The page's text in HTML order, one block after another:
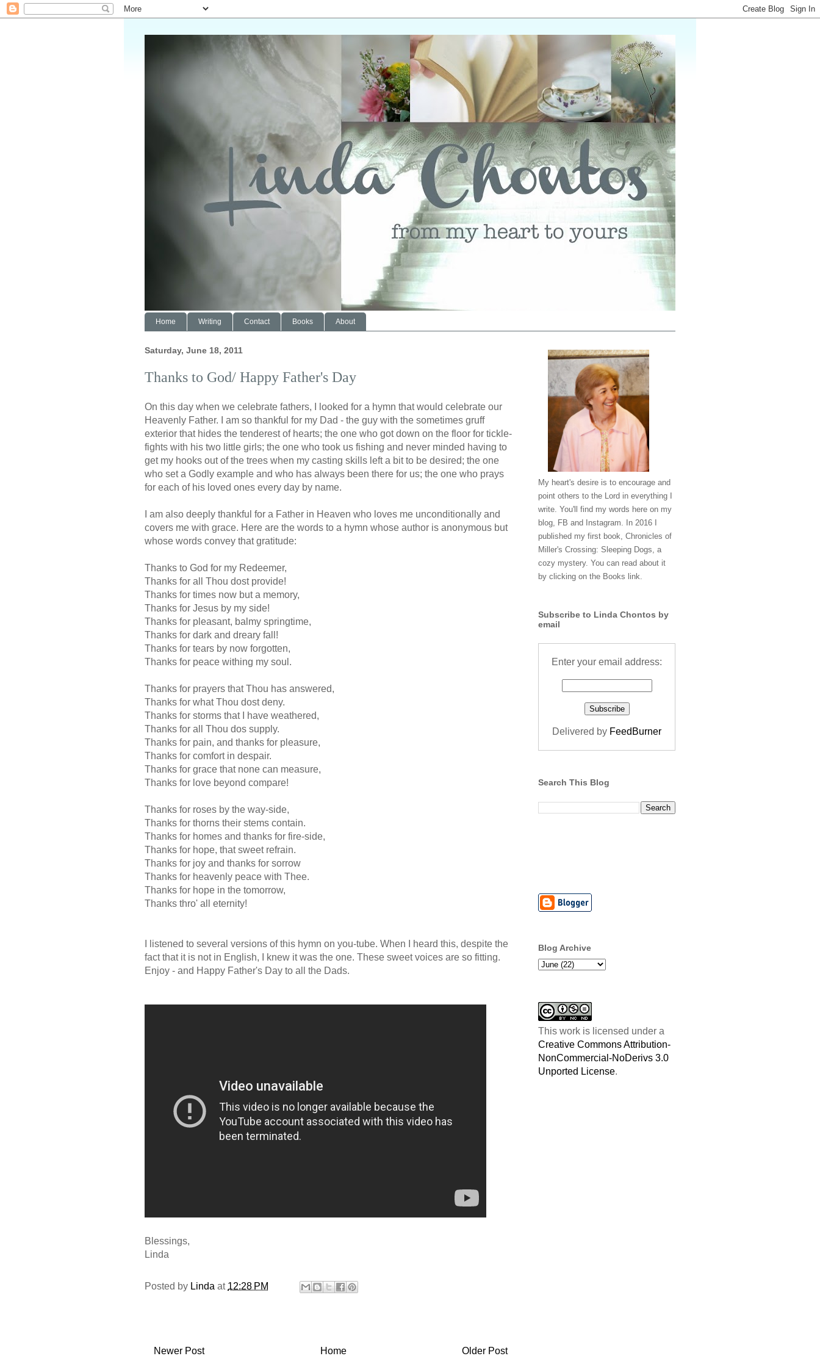
Home Writing Contact Books About
Saturday, June 18, 2011
Thanks to God/ Happy Father's Day
On this day when we celebrate fathers, I looked for a hymn that would celebrate our
Heavenly Father. I am so thankful for my Dad - the guy with the sometimes gruff
exterior that hides the tenderest of hearts; the one who got down on the floor for tickle-
fights with his two little girls; the one who took us fishing and never minded having to
get my hooks out of the trees when my casting skills left a bit to be desired; the one
who set a Godly example and who has always been there for us; the one who prays
for each of his loved ones every day by name.
I am also deeply thankful for a Father in Heaven who loves me unconditionally and
covers me with grace. Here are the words to a hymn whose author is anonymous but
whose words convey that gratitude:
Thanks to God for my Redeemer,
Thanks for all Thou dost provide!
Thanks for times now but a memory,
Thanks for Jesus by my side!
Thanks for pleasant, balmy springtime,
Thanks for dark and dreary fall!
Thanks for tears by now forgotten,
Thanks for peace withing my soul.
Thanks for prayers that Thou has answered,
Thanks for what Thou dost deny.
Thanks for storms that I have weathered,
Thanks for all Thou dos supply.
Thanks for pain, and thanks for pleasure,
Thanks for comfort in despair.
Thanks for grace that none can measure,
Thanks for love beyond compare!
Thanks for roses by the way-side,
Thanks for thorns their stems contain.
Thanks for homes and thanks for fire-side,
Thanks for hope, that sweet refrain.
Thanks for joy and thanks for sorrow
Thanks for heavenly peace with Thee.
Thanks for hope in the tomorrow,
Thanks thro' all eternity!
I listened to several versions of this hymn on you-tube. When I heard this, despite the
fact that it is not in English, I knew it was the one. These sweet voices are so fitting.
Enjoy - and Happy Father's Day to all the Dads.
Blessings,
Linda
Posted by Linda at 12:28 PM
Newer Post Older Post
Home
My heart's desire is to encourage and
point others to the Lord in everything I
write. You'll find my words here on my
blog, FB and Instagram. In 2016 I
published my first book, Chronicles of
Miller's Crossing: Sleeping Dogs, a
cozy mystery. You can read about it
by clicking on the Books link.
Subscribe to Linda Chontos by
email
Enter your email address:
Delivered by FeedBurner
Search This Blog
Blog Archive
This work is licensed under a
Creative Commons Attribution-
NonCommercial-NoDerivs 3.0
Unported License.